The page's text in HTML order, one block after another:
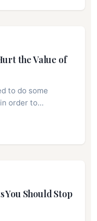
the Value of
to do some
order to…
You Should Stop